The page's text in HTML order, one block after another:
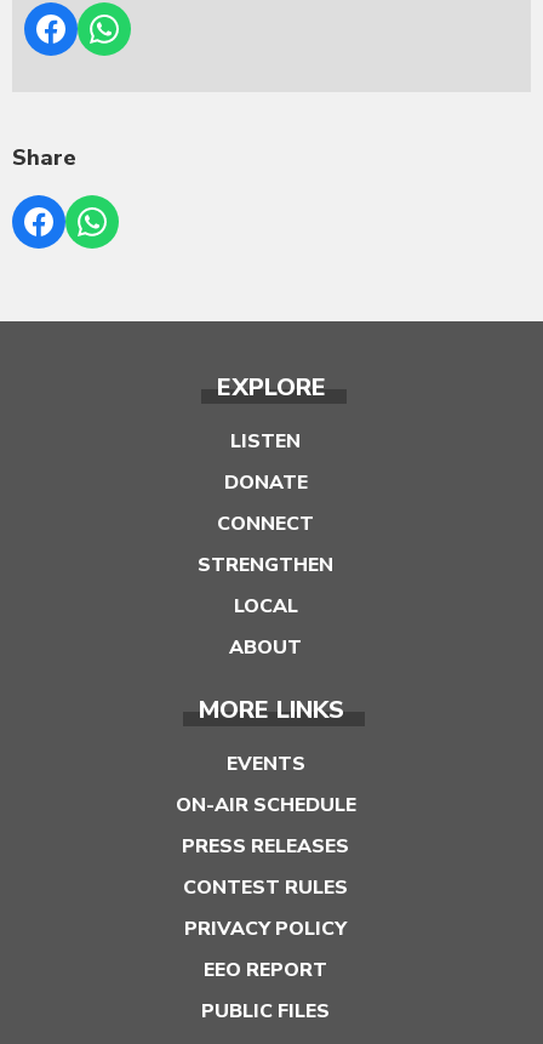
Share
EXPLORE
LISTEN
DONATE
CONNECT
STRENGTHEN
LOCAL
ABOUT
MORE LINKS
EVENTS
ON-AIR SCHEDULE
PRESS RELEASES
CONTEST RULES
PRIVACY POLICY
EEO REPORT
PUBLIC FILES